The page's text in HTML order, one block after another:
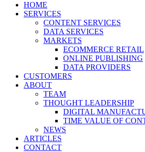
HOME
SERVICES
CONTENT SERVICES
DATA SERVICES
MARKETS
ECOMMERCE RETAIL
ONLINE PUBLISHING
DATA PROVIDERS
CUSTOMERS
ABOUT
TEAM
THOUGHT LEADERSHIP
DIGITAL
TIME VALUE OF
NEWS
ARTICLES
CONTACT